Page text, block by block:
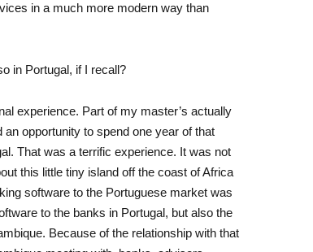
in a much more modern way than
in Portugal, if I recall?
experience. Part of my master’s actually
opportunity to spend one year of that
That was a terrific experience. It was not
this little tiny island off the coast of Africa
software to the Portuguese market was
to the banks in Portugal, but also the
Because of the relationship with that